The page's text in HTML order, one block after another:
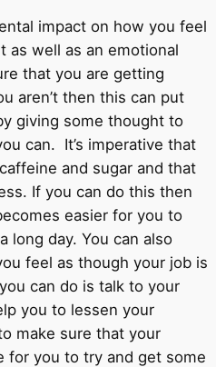
impact on how you feel
as well as an emotional
that you are getting
aren’t then this can put
giving some thought to
can. It’s imperative that
and sugar and that
If you can do this then
easier for you to
long day. You can also
feel as though your job is
can do is talk to your
you to lessen your
make sure that your
for you to try and get some